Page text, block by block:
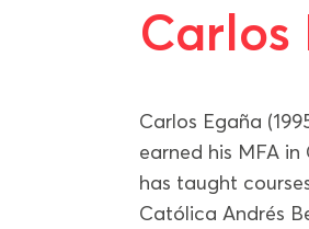
Carlos
Carlos Egaña
earned his MFA
has taught
Católica Andrés